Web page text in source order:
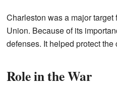
Charleston was a major
Union. Because of its
defenses. It helped protect
Role in the War